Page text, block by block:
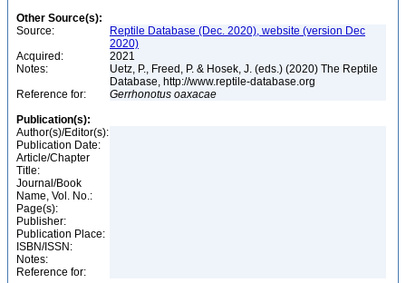
Other Source(s):
Source:
Reptile Database (Dec. 2020), website (version Dec
2020)
Acquired:
2021
Notes:
Uetz, P., Freed, P. & Hosek, J. (eds.) (2020) The Reptile
Database, http://www.reptile-database.org
Reference for:
Gerrhonotus oaxacae
Publication(s):
Author(s)/Editor(s):
Publication Date:
Article/Chapter
Title:
Journal/Book
Name, Vol. No.:
Page(s):
Publisher:
Publication Place:
ISBN/ISSN:
Notes:
Reference for: